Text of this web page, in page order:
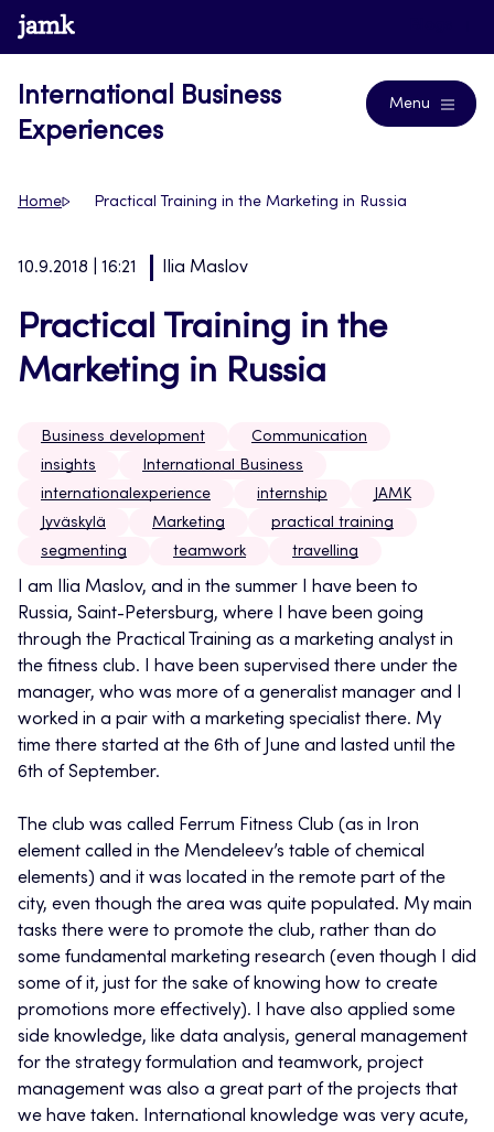
Skip
to
www.jamk.fi
International Business
Experiences
Menu
Home Practical Training in the Marketing in Russia
10.9.2018 | 16:21 Ilia Maslov
Practical Training in the
Marketing in Russia
Business development
Communication
insights
International Business
internationalexperience
internship
JAMK
Jyväskylä
Marketing
practical training
segmenting
teamwork travelling
I am Ilia Maslov, and in the summer I have been to
Russia, Saint-Petersburg, where I have been going
through the Practical Training as a marketing analyst in
the fitness club. I have been supervised there under the
manager, who was more of a generalist manager and I
worked in a pair with a marketing specialist there. My
time there started at the 6th of June and lasted until the
6th of September.
The club was called Ferrum Fitness Club (as in Iron
element called in the Mendeleev’s table of chemical
elements) and it was located in the remote part of the
city, even though the area was quite populated. My main
tasks there were to promote the club, rather than do
some fundamental marketing research (even though I did
some of it, just for the sake of knowing how to create
promotions more effectively). I have also applied some
side knowledge, like data analysis, general management
for the strategy formulation and teamwork, project
management was also a great part of the projects that
we have taken. International knowledge was very acute,